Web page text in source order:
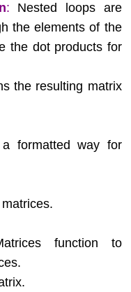
: Nested loops are
the elements of the
the dot products for
the resulting matrix
formatted way for
function to